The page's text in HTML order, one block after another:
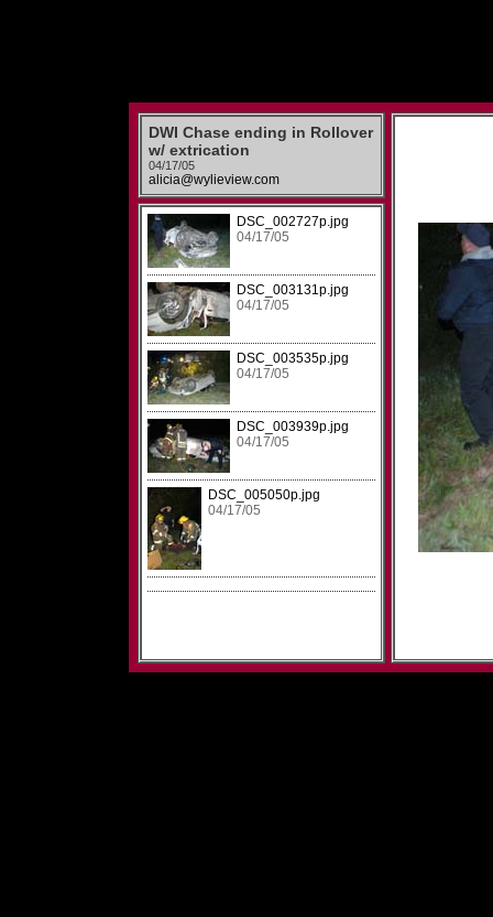
DWI Chase ending in Rollover
w/ extrication
04/17/05
alicia@wylieview.com